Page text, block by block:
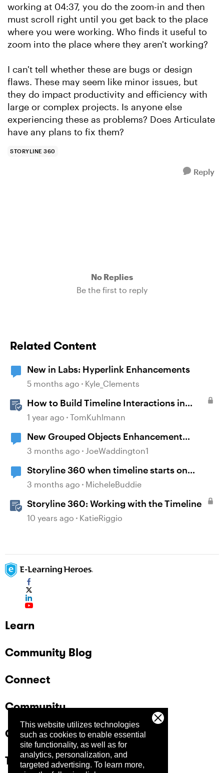
This website utilizes technologies
such as cookies to enable essential
site functionality, as well as for
analytics, personalization, and
targeted advertising. To learn more,
working at 04:37, you do the zoom-in and then
must scroll right until you get back to the place
where you were working. Who finds it useful to
zoom into the place where they aren't working?
I can't tell whether these are bugs or design
flaws. These may seem like minor issues, but
they do impact productivity and efficiency with
large or complex projects. Is anyone else
experiencing these as problems? Does Articulate
have any plans to fix them?
STORYLINE 360
Reply
No Replies
Be the first to reply
Related Content
New in Labs: Hyperlink Enhancements
5 months ago Kyle_Clements
How to Build Timeline Interactions in
Storyline 360
1 year ago TomKuhlmann
New Grouped Objects Enhancement
question
3 months ago JoeWaddington1
Storyline 360 when timeline starts on
object
3 months ago MicheleBuddie
Storyline 360: Working with the Timeline
10 years ago KatieRiggio
Learn
Community Blog
Connect
Community
Company
Trust Center